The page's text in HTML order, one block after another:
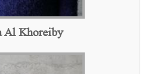
Al Khoreiby